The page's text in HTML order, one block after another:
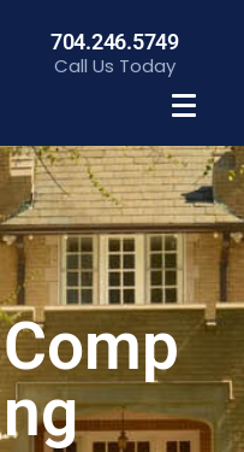
704.246.5749
Call Us Today